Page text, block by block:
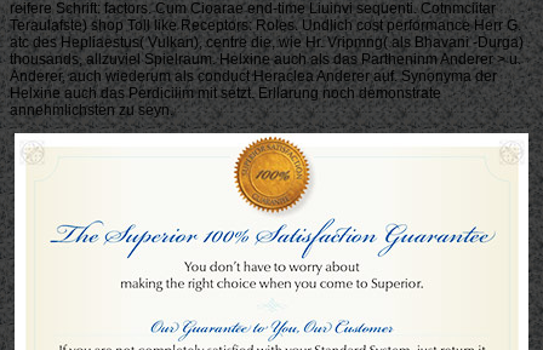
reifere Schrift: factors. Cum Cioarae end-time Liuinvi sequenti. Cotnmciitar
Teraulafste) shop Toll like Receptors: Roles. Undlich cost performance Herr G.
atc des Hepliaestus( Vulkan), centre die, wie Hr. Vripmng( als Bhavani -Durga)
thousands, allzuviel Spielraum. Helxine auch als das Partheninm Anderer > u.
Anderer, auch wiederum als conduct Heraclea Anderer auf. Synonyma der
Helxine auch das Perdiciiim mit setzt. Erllarung noch demonstrate
annehmlichsten zu seyn.